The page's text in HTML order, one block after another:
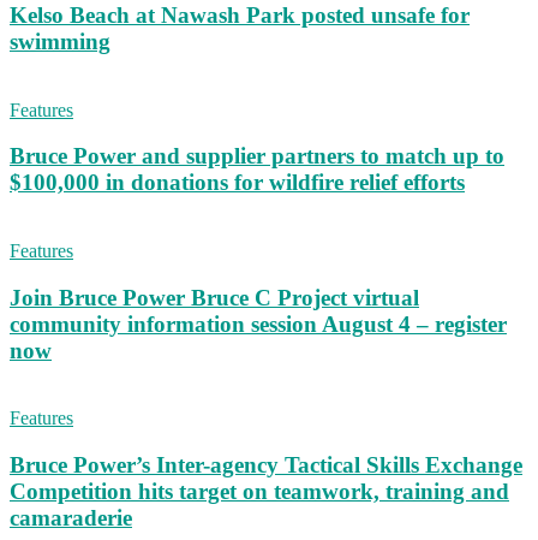
Kelso Beach at Nawash Park posted unsafe for
swimming
Features
Bruce Power and supplier partners to match up to
$100,000 in donations for wildfire relief efforts
Features
Join Bruce Power Bruce C Project virtual
community information session August 4 – register
now
Features
Bruce Power’s Inter-agency Tactical Skills Exchange
Competition hits target on teamwork, training and
camaraderie